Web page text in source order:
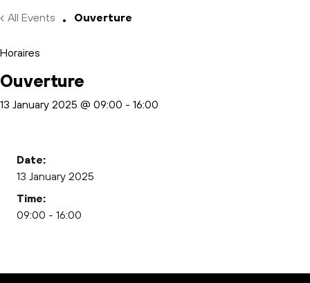
All Events Ouverture
Horaires
Ouverture
13 January 2025 @ 09:00 - 16:00
Date:
13 January 2025
Time:
09:00 - 16:00